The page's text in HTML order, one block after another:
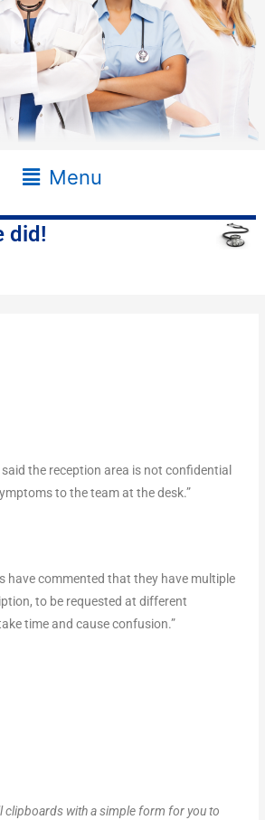
Main
Menu
Menu
did!
the reception area is not confidential
to the team at the desk.”
have commented that they have multiple
to be requested at different
time and cause confusion.”
clipboards with a simple form for you to